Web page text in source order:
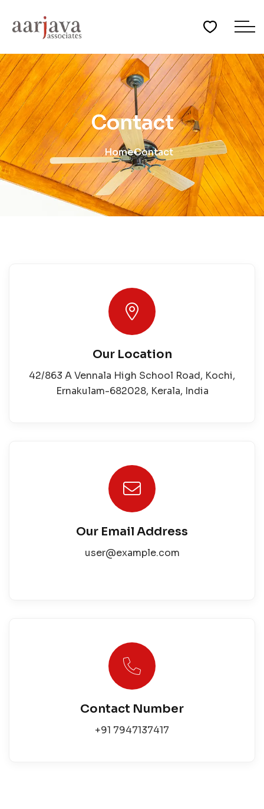
Contact
HomeContact
Our Location
42/863 A Vennala High School Road, Kochi,
Ernakulam-682028, Kerala, India
Our Email Address
user@example.com
Contact Number
+91 7947137417